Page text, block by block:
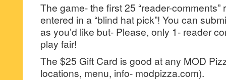
The game- the first 25 “reader-comments”
entered in a “blind hat pick”! You can
as you’d like but- Please, only 1- reader
play fair!
The $25 Gift Card is good at any MOD
locations, menu, info- modpizza.com).